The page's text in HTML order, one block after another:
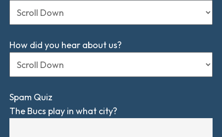
How did you hear about us?
Spam Quiz
The Bucs play in what city?